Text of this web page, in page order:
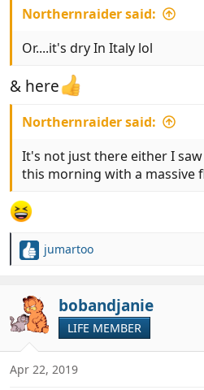
Northernraider said:
Or....it's dry In Italy lol
& here
Northernraider said:
It's not just there either I
this morning with a massive
R
c
t
i
o
s
jumartoo
bobandjanie
LIFE MEMBER
Apr 22, 2019